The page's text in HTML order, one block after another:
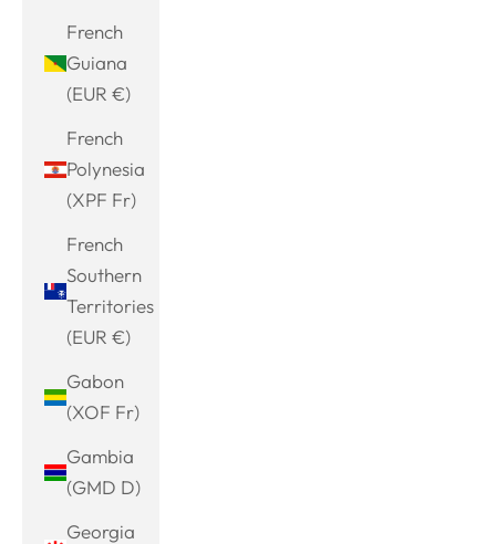
French
Guiana
(EUR €)
French
Polynesia
(XPF Fr)
French
Southern
Territories
(EUR €)
Gabon
(XOF Fr)
Gambia
(GMD D)
Georgia